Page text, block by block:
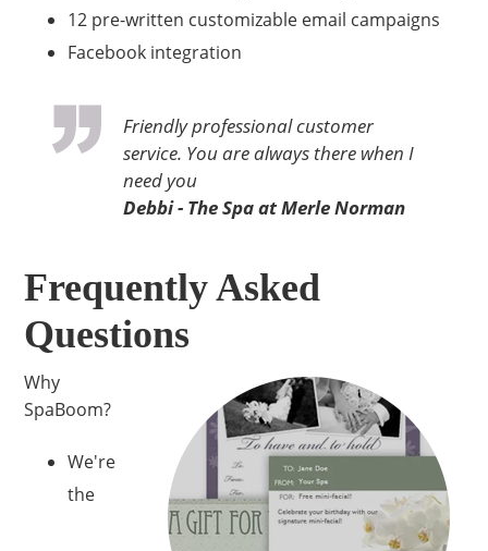
12 pre-written customizable email campaigns
Facebook integration
Friendly professional customer
service. You are always there when I
need you
Debbi - The Spa at Merle Norman
Frequently Asked
Questions
Why
SpaBoom?
We're
the